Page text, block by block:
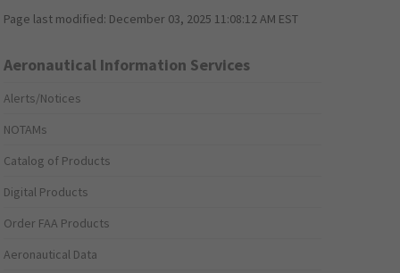
Page last modified: December 03, 2025 11:08:12 AM EST
Aeronautical Information Services
Alerts/Notices
NOTAMs
Catalog of Products
Digital Products
Order FAA Products
Aeronautical Data